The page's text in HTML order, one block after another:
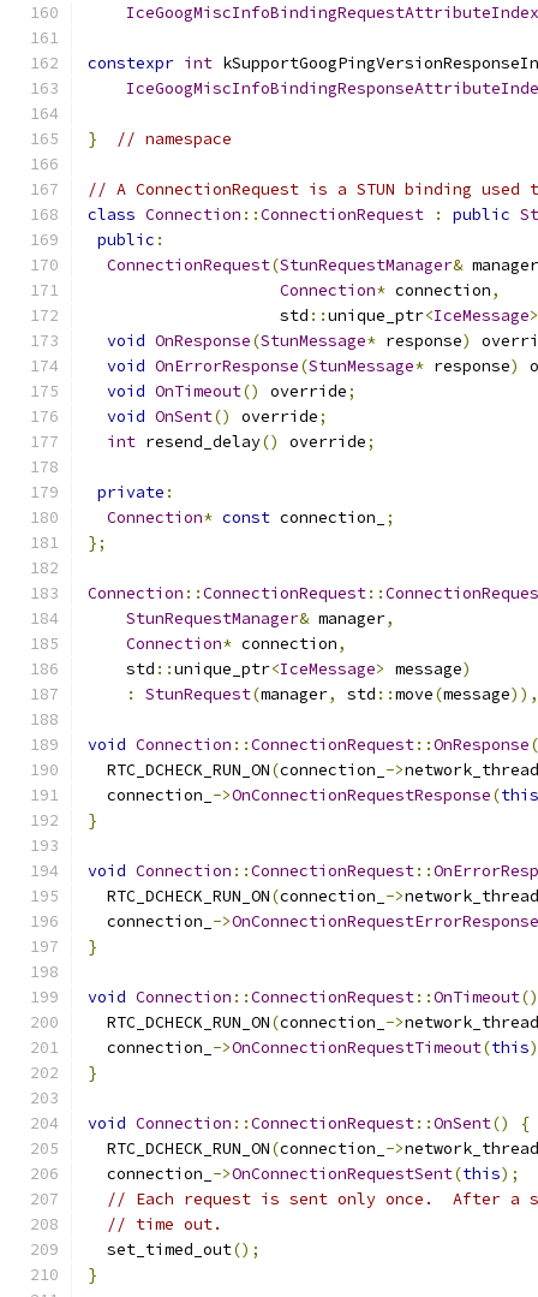
IceGoogMiscInfoBindingRequestAttributeIndex
constexpr int
} // namespace
// A ConnectionRequest is a STUN binding
class Connection ::ConnectionRequest : public
public :
ConnectionRequest(StunRequestManager& manager
Connection* connection,
                    std
::unique_ptr<IceMessage>
void OnResponse(StunMessage* response)
void OnErrorResponse(StunMessage* response)
void OnTimeout() override;
void OnSent() override;
int resend_delay() override;
private :
Connection* const connection_
;
};
Connection ::ConnectionRequest::
StunRequestManager& manager,
Connection* connection,
    std
::unique_ptr<IceMessage> message)
:
StunRequest(manager, std ::move(message)),
void Connection ::ConnectionRequest::OnResponse(
  RTC_DCHECK_RUN_ON
(connection_ ->
  connection_
->OnConnectionRequestResponse(this
}
void Connection ::ConnectionRequest::
  RTC_DCHECK_RUN_ON
(connection_ ->
  connection_
->OnConnectionRequestErrorResponse
}
void Connection ::ConnectionRequest::OnTimeout()
  RTC_DCHECK_RUN_ON
(connection_ ->
  connection_
->OnConnectionRequestTimeout(this
}
void Connection ::ConnectionRequest::OnSent()
{
  RTC_DCHECK_RUN_ON
(connection_ ->
  connection_
->OnConnectionRequestSent(this);
// Each request is sent only once.  After
// time out.
  set_timed_out
();
}